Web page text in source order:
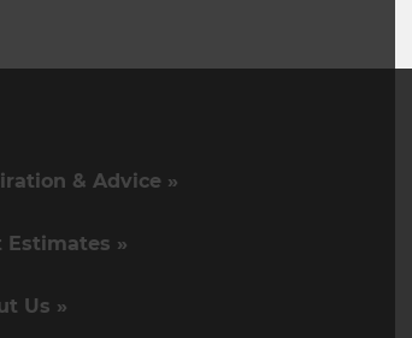
& Advice »
Estimates »
Us »